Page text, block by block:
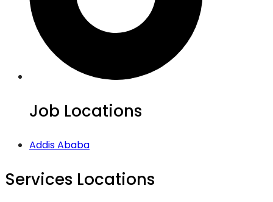
Job Locations
Addis Ababa
Services Locations